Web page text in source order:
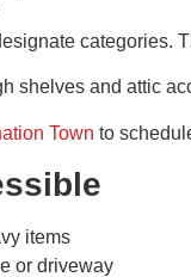
categories.
shelves and attic
Town to
items
or driveway